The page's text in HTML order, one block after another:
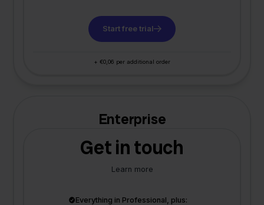
Start free trial
+ €0,06 per additional order
Enterprise
Get in touch
Learn more
Everything in Professional, plus: